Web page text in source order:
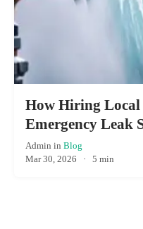
How Hiring Local
Emergency Leak
Admin in Blog
Mar 30, 2026 · 5 min